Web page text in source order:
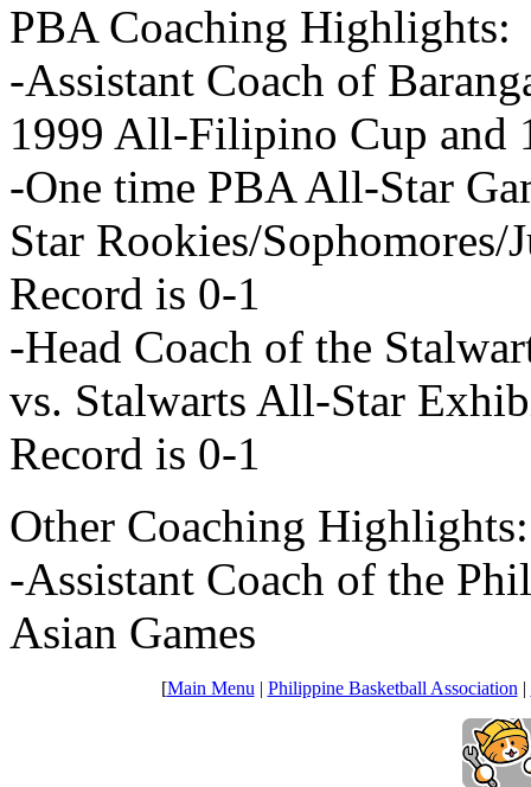
PBA Coaching Highlights:
-Assistant Coach of
1999 All-Filipino Cup and
-One time PBA All-Star
Star Rookies/Sophomores/
Record is 0-1
-Head Coach of the
vs. Stalwarts All-Star
Record is 0-1
Other Coaching Highlights:
-Assistant Coach of the
Asian Games
[Main Menu| Philippine Basketball Association|